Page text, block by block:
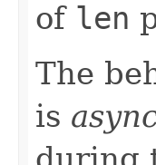
of len
The
is